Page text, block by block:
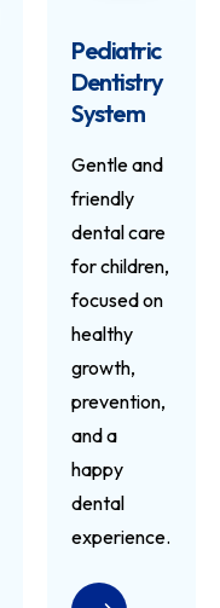
Pediatric
Dentistry
System
Gentle and
friendly
dental care
for children,
focused on
healthy
growth,
prevention,
and a
happy
dental
experience.